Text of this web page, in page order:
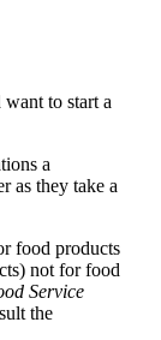
to start a
a
as they take a
food products
not for food
Service
the